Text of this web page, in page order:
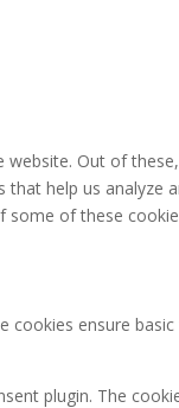
Out of
help us
of these
ensure
plugin. The